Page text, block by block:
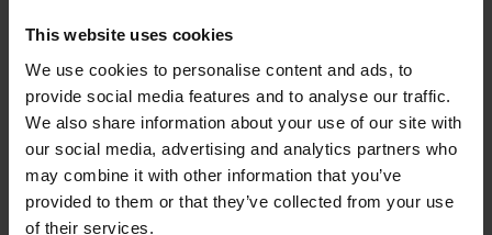
This website uses cookies
We use cookies to personalise content and ads, to
provide social media features and to analyse our traffic.
We also share information about your use of our site with
our social media, advertising and analytics partners who
may combine it with other information that you’ve
provided to them or that they’ve collected from your use
of their services.
Nomad Fleece - Leopard
Sale price
£79.00
Nomad Gilet - Leopard
Sale price
£65.00